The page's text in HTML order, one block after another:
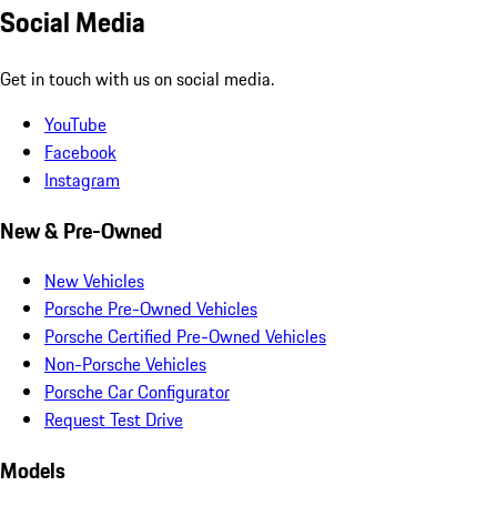
Social Media
Get in touch with us on social media.
YouTube
Facebook
Instagram
New & Pre-Owned
New Vehicles
Porsche Pre-Owned Vehicles
Porsche Certified Pre-Owned Vehicles
Non-Porsche Vehicles
Porsche Car Configurator
Request Test Drive
Models